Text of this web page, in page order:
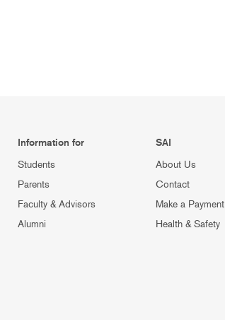
Information for
Students
Parents
Faculty & Advisors
Alumni
SAI
About Us
Contact
Make a Payment
Health & Safety